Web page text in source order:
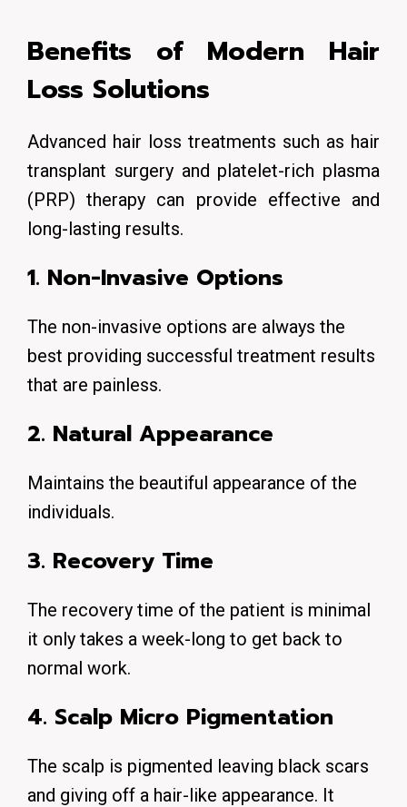
Benefits of Modern Hair
Loss Solutions
Advanced hair loss treatments such as hair
transplant surgery and platelet-rich plasma
(PRP) therapy can provide effective and
long-lasting results.
1. Non-Invasive Options
The non-invasive options are always the
best providing successful treatment results
that are painless.
2. Natural Appearance
Maintains the beautiful appearance of the
individuals.
3. Recovery Time
The recovery time of the patient is minimal
it only takes a week-long to get back to
normal work.
4. Scalp Micro Pigmentation
The scalp is pigmented leaving black scars
and giving off a hair-like appearance. It